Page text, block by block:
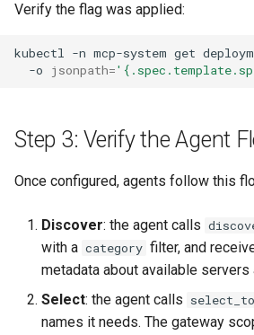
Verify the flag was applied:
kubectl -n mcp-system get
-o
jsonpath=
Step 3: Verify the Agent
Once configured, agents follow this
Discover: the agent calls
with a category filter, and
metadata about available servers
Select: the agent calls
names it needs. The gateway